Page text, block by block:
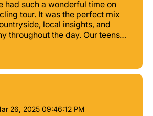
had such a wonderful time on
tour. It was the perfect mix
local insights, and
throughout the day. Our teens
too, which made it such a
A fun and relaxing way
together. Highly
26, 2025 09:46:12 PM